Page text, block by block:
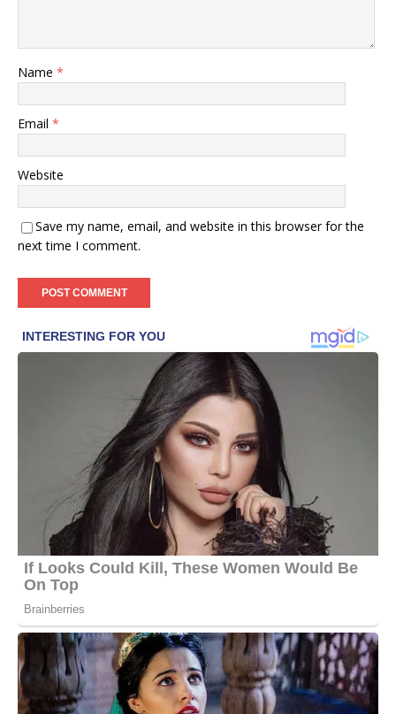
Name *
Email *
Website
Save my name, email, and website in this browser for the
next time I comment.